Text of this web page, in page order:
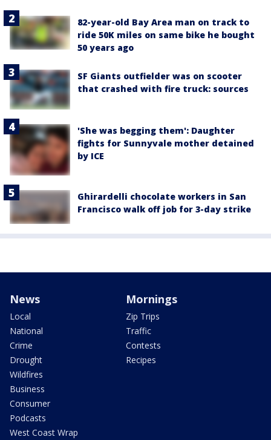
82-year-old Bay Area man on track to
ride 50K miles on same bike he bought
50 years ago
SF Giants outfielder was on scooter
that crashed with fire truck: sources
'She was begging them': Daughter
fights for Sunnyvale mother detained
by ICE
Ghirardelli chocolate workers in San
Francisco walk off job for 3-day strike
News
Local
National
Crime
Drought
Wildfires
Business
Consumer
Podcasts
West Coast Wrap
Mornings
Zip Trips
Traffic
Contests
Recipes